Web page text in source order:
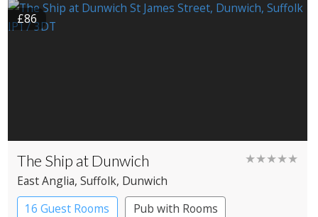
£86
The Ship at Dunwich ★★★★★
East Anglia, Suffolk, Dunwich
16 Guest Rooms
Pub with Rooms